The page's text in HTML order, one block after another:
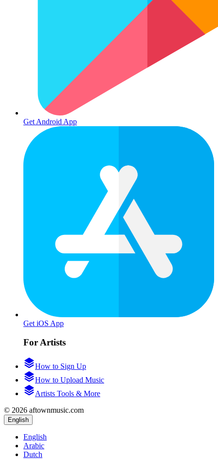
Get Android App
Get iOS App
For Artists
How to Sign Up
How to Upload Music
Artists Tools & More
© 2026 aftownmusic.com
English
English
Arabic
Dutch